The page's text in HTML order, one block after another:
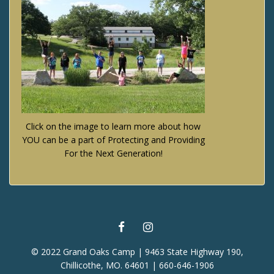
Click on the image to learn more about how
YOU can be a part of Protecting and Providing
For the Next Generation!
FACEBOOKINSTAGRAM
© 2022 Grand Oaks Camp | 9463 State Highway 190,
Chillicothe, MO. 64601 | 660-646-1906